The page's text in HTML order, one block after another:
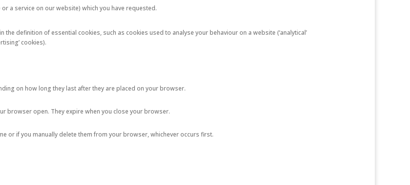
a service on our website) which you have requested.
definition of essential cookies, such as cookies used to analyse your behaviour on a website (‘analytical’
cookies).
on how long they last after they are placed on your browser.
browser open. They expire when you close your browser.
or if you manually delete them from your browser, whichever occurs first.